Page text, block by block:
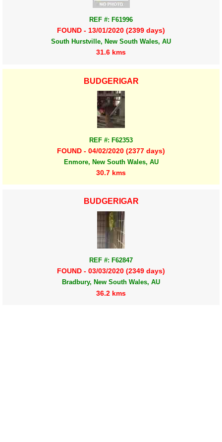
REF #: F61996
FOUND - 13/01/2020 (2399 days)
South Hurstville, New South Wales, AU
31.6 kms
BUDGERIGAR
REF #: F62353
FOUND - 04/02/2020 (2377 days)
Enmore, New South Wales, AU
30.7 kms
BUDGERIGAR
REF #: F62847
FOUND - 03/03/2020 (2349 days)
Bradbury, New South Wales, AU
36.2 kms